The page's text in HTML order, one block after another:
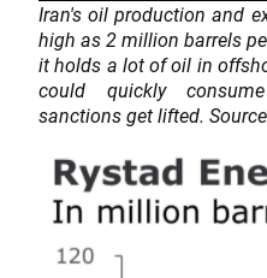
Iran's oil production and
high as 2 million barrels
it holds a lot of oil in
could quickly
sanctions get lifted.